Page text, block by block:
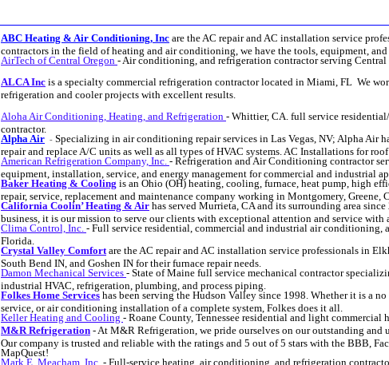
ABC Heating & Air Conditioning, Inc are the AC repair and AC installation service
contractors in the field of heating and air conditioning, we have the tools, equipment, and
AirTech of Central Oregon - Air conditioning, and refrigeration contractor serving Central
ALCA Inc is a specialty commercial refrigeration contractor located in Miami, FL We
refrigeration and cooler projects with excellent results.
Aloha Air Conditioning, Heating, and Refrigeration - Whittier, CA. full service
contractor.
Alpha Air - Specializing in air conditioning repair services in Las Vegas, NV; Alpha Air
repair and replace A/C units as well as all types of HVAC systems. AC Installations for
American Refrigeration Company, Inc. - Refrigeration and Air Conditioning contractor
equipment, installation, service, and energy management for commercial and industrial
Baker Heating & Cooling is an Ohio (OH) heating, cooling, furnace, heat pump, high
repair, service, replacement and maintenance company working in Montgomery, Greene,
California Coolin’ Heating & Air has served Murrieta, CA and its surrounding area
business, it is our mission to serve our clients with exceptional attention and service with
Clima Control, Inc. - Full service residential, commercial and industrial air conditioning,
Florida.
Crystal Valley Comfortare the AC repair and AC installation service professionals in
South Bend IN, and Goshen IN for their furnace repair needs.
Damon Mechanical Services - State of Maine full service mechanical contractor
industrial HVAC, refrigeration, plumbing, and process piping.
Folkes Home Services has been serving the Hudson Valley since 1998. Whether it is a
service, or air conditioning installation of a complete system, Folkes does it all.
Keller Heating and Cooling - Roane County, Tennessee residential and light commercial
M&R Refrigeration - At M&R Refrigeration, we pride ourselves on our outstanding and
Our company is trusted and reliable with the ratings and 5 out of 5 stars with the BBB,
MapQuest!
Mark E. Meacham, Inc. - Full-service heating, air conditioning, and refrigeration